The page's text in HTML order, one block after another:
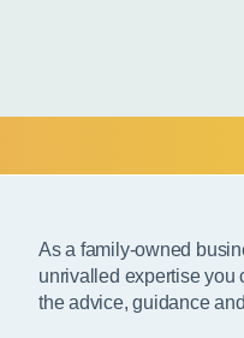
As a family-owned
unrivalled expertise you
the advice, guidance